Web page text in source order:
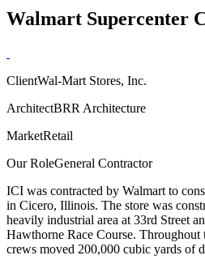
Walmart Supercenter
ClientWal-Mart Stores, Inc.
ArchitectBRR Architecture
MarketRetail
Our RoleGeneral Contractor
ICI was contracted by Walmart to
in Cicero, Illinois. The store was
heavily industrial area at 33rd Street
Hawthorne Race Course. Throughout
crews moved 200,000 cubic yards of